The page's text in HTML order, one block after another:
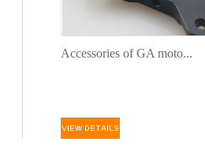
Accessories of GA moto...